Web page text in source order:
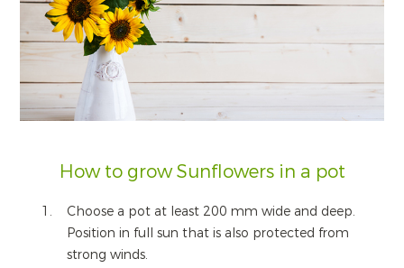
How to grow Sunflowers in a pot
Choose a pot at least 200 mm wide and deep.
Position in full sun that is also protected from
strong winds.